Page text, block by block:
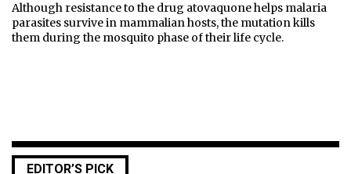
Although resistance to the drug atovaquone helps malaria
parasites survive in mammalian hosts, the mutation kills
them during the mosquito phase of their life cycle.
EDITOR’S PICK